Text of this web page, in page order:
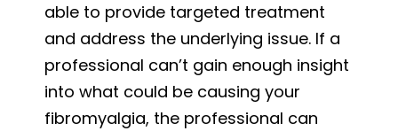
able to provide targeted treatment
and address the underlying issue. If a
professional can’t gain enough insight
into what could be causing your
fibromyalgia, the professional can